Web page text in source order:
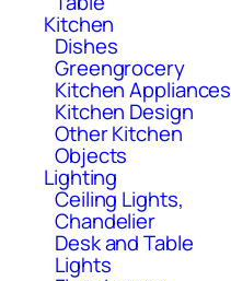
Kitchen
Dishes
Greengrocery
Kitchen Appliances
Kitchen Design
Other Kitchen
Objects
Lighting
Ceiling Lights,
Chandelier
Desk and Table
Lights